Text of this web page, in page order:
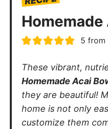
5 from
These vibrant,
Homemade Acai
they are beautiful!
home is not only
customize them